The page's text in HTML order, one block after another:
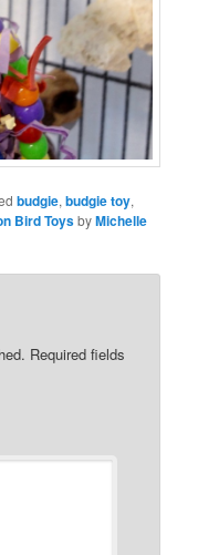
budgie,budgie toy,
Bird ToysbyMichelle
Required fields